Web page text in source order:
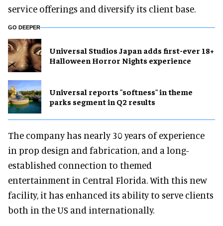
service offerings and diversify its client base.
GO DEEPER
Universal Studios Japan adds first-ever 18+
Halloween Horror Nights experience
Universal reports "softness" in theme
parks segment in Q2 results
The company has nearly 30 years of experience
in prop design and fabrication, and a long-
established connection to themed
entertainment in Central Florida. With this new
facility, it has enhanced its ability to serve clients
both in the US and internationally.